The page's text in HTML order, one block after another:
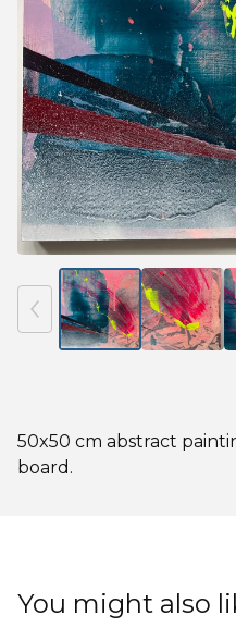
50x50 cm abstract
board.
You might also